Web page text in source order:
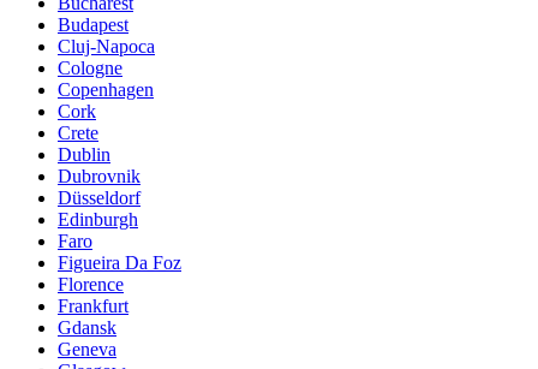
Budapest
Cluj-Napoca
Cologne
Copenhagen
Cork
Crete
Dublin
Dubrovnik
Düsseldorf
Edinburgh
Faro
Figueira Da Foz
Florence
Frankfurt
Gdansk
Geneva